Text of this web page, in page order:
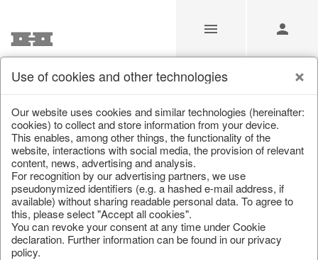
/ / Valentine's Day & Mother's Day / Heart
Use of cookies and other technologies
Our website uses cookies and similar technologies (hereinafter:
cookies) to collect and store information from your device.
This enables, among other things, the functionality of the
website, interactions with social media, the provision of relevant
content, news, advertising and analysis.
For recognition by our advertising partners, we use
pseudonymized identifiers (e.g. a hashed e-mail address, if
available) without sharing readable personal data. To agree to
this, please select "Accept all cookies".
You can revoke your consent at any time under Cookie
declaration. Further information can be found in our privacy
policy.